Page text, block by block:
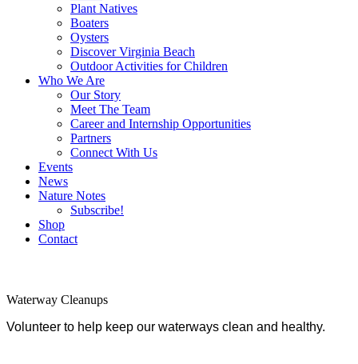
Plant Natives
Boaters
Oysters
Discover Virginia Beach
Outdoor Activities for Children
Who We Are
Our Story
Meet The Team
Career and Internship Opportunities
Partners
Connect With Us
Events
News
Nature Notes
Subscribe!
Shop
Contact
Waterway Cleanups
Volunteer to help keep our waterways clean and healthy.